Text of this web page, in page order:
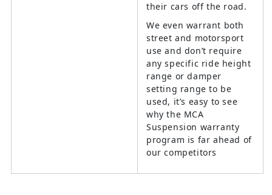
their cars off the road.
We even warrant both
street and motorsport
use and don’t require
any specific ride height
range or damper
setting range to be
used, it’s easy to see
why the MCA
Suspension warranty
program is far ahead of
our competitors